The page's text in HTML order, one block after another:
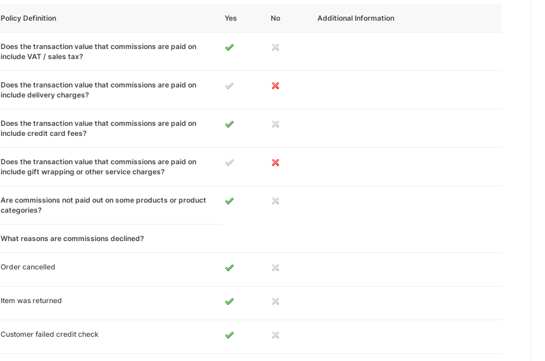
Policy Definition Yes No Additional Information
Does the transaction value that commissions are paid on
include VAT / sales tax?
Does the transaction value that commissions are paid on
include delivery charges?
Does the transaction value that commissions are paid on
include credit card fees?
Does the transaction value that commissions are paid on
include gift wrapping or other service charges?
Are commissions not paid out on some products or product
categories?
What reasons are commissions declined?
Order cancelled
Item was returned
Customer failed credit check